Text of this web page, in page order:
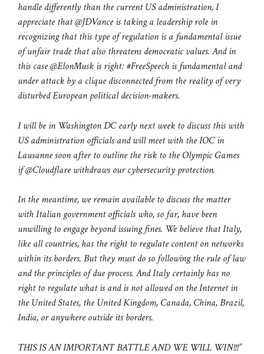
handle differently than the current US administration, I
appreciate that @JDVance is taking a leadership role in
recognizing that this type of regulation is a fundamental issue
of unfair trade that also threatens democratic values. And in
this case @ElonMusk is right: #FreeSpeech is fundamental and
under attack by a clique disconnected from the reality of very
disturbed European political decision-makers.
I will be in Washington DC early next week to discuss this with
US administration officials and will meet with the IOC in
Lausanne soon after to outline the risk to the Olympic Games
if @Cloudflare withdraws our cybersecurity protection.
In the meantime, we remain available to discuss the matter
with Italian government officials who, so far, have been
unwilling to engage beyond issuing fines. We believe that Italy,
like all countries, has the right to regulate content on networks
within its borders. But they must do so following the rule of law
and the principles of due process. And Italy certainly has no
right to regulate what is and is not allowed on the Internet in
the United States, the United Kingdom, Canada, China, Brazil,
India, or anywhere outside its borders.
THIS IS AN IMPORTANT BATTLE AND WE WILL WIN!!!”